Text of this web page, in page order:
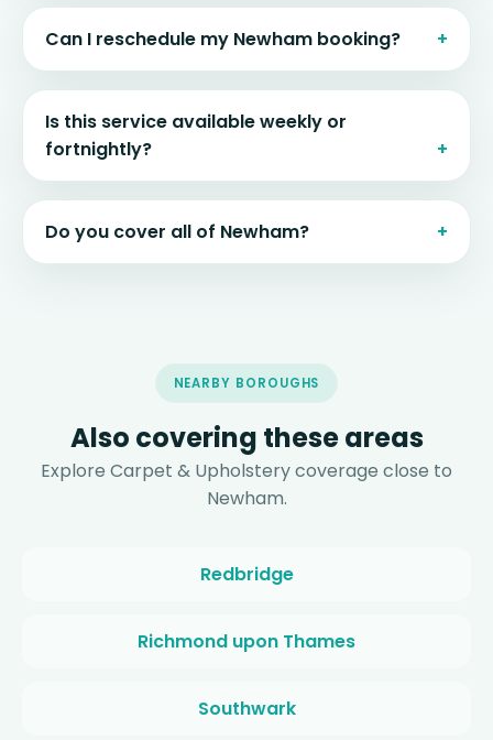
Can I reschedule my Newham booking?
Is this service available weekly or
fortnightly?
Do you cover all of Newham?
NEARBY BOROUGHS
Also covering these areas
Explore Carpet & Upholstery coverage close to
Newham.
Redbridge
Richmond upon Thames
Southwark